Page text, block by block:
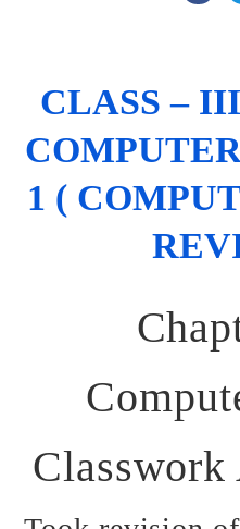
CLASS –
1 (
Classwork